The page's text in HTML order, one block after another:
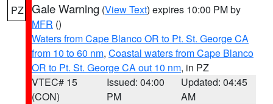
PZ Gale Warning (View Text) expires 10:00 PM by
MFR ()
Waters from Cape Blanco OR to Pt. St. George CA
from 10 to 60 nm, Coastal waters from Cape Blanco
OR to Pt. St. George CA out 10 nm, in PZ
VTEC# 15
(CON)
Issued: 04:00
PM
Updated: 04:45
AM